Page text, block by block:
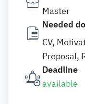
Master
Needed
CV,
Proposal,
Deadline
available